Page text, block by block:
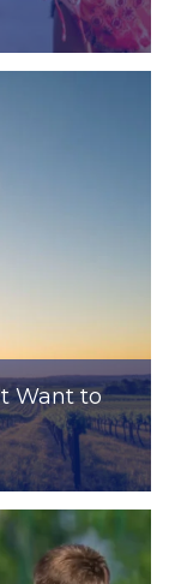
Want to